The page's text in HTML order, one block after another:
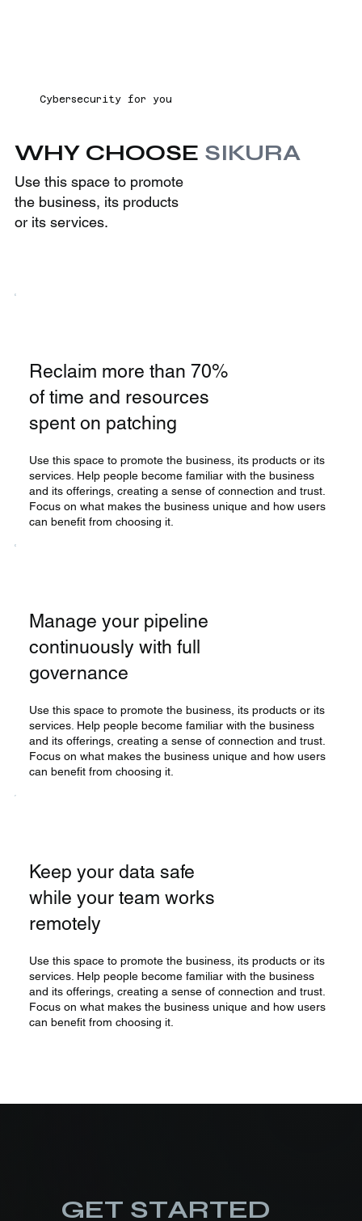
Cybersecurity for you
WHY CHOOSE SIKURA
Use this space to promote
the business, its products
or its services.
Reclaim more than 70%
of time and resources
spent on patching
Use this space to promote the business, its products or its
services. Help people become familiar with the business
and its offerings, creating a sense of connection and trust.
Focus on what makes the business unique and how users
can benefit from choosing it.
Manage your pipeline
continuously with full
governance
Use this space to promote the business, its products or its
services. Help people become familiar with the business
and its offerings, creating a sense of connection and trust.
Focus on what makes the business unique and how users
can benefit from choosing it.
Keep your data safe
while your team works
remotely
Use this space to promote the business, its products or its
services. Help people become familiar with the business
and its offerings, creating a sense of connection and trust.
Focus on what makes the business unique and how users
can benefit from choosing it.
GET STARTED